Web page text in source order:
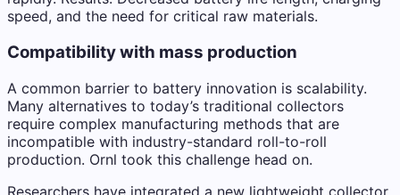
speed, and the need for critical raw materials.
Compatibility with mass production
A common barrier to battery innovation is scalability.
Many alternatives to today’s traditional collectors
require complex manufacturing methods that are
incompatible with industry-standard roll-to-roll
production. Ornl took this challenge head on.
Researchers have integrated a new lightweight collector